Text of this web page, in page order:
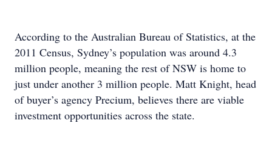
According to the Australian Bureau of Statistics, at the
2011 Census, Sydney’s population was around 4.3
million people, meaning the rest of NSW is home to
just under another 3 million people. Matt Knight, head
of buyer’s agency Precium, believes there are viable
investment opportunities across the state.